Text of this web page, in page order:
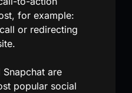
for example:
or redirecting
Snapchat are
popular social